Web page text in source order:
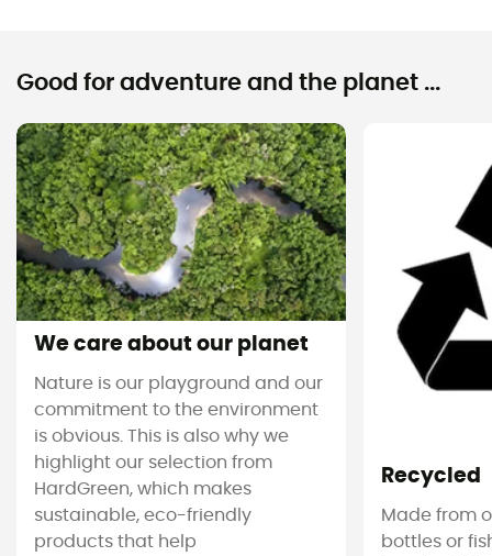
Good for adventure and the planet ...
We care about our planet
Nature is our playground and our
commitment to the environment
is obvious. This is also why we
highlight our selection from
HardGreen, which makes
sustainable, eco-friendly
products that help
Recycled
Made from
bottles or